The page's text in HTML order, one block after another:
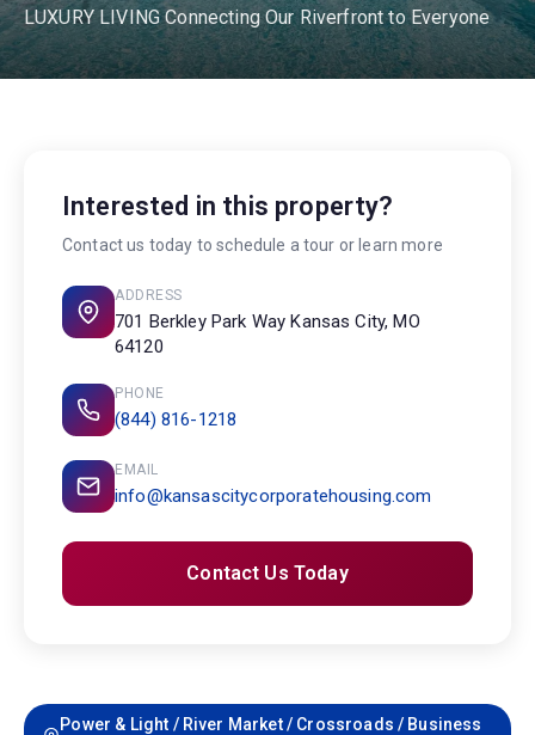
LUXURY LIVING Connecting Our Riverfront to Everyone
Power & Light / River Market / Crossroads / Business
Interested in this property?
Contact us today to schedule a tour or learn more
ADDRESS
701 Berkley Park Way Kansas City, MO
64120
PHONE
(844) 816-1218
EMAIL
info@kansascitycorporatehousing.com
Contact Us Today